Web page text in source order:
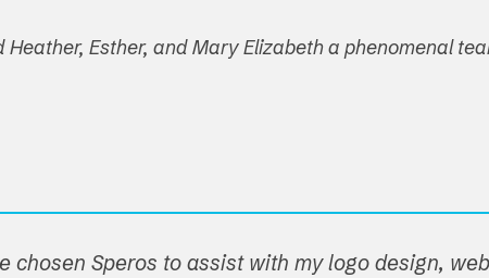
Esther, and Mary Elizabeth a phenomenal
Speros to assist with my logo design,